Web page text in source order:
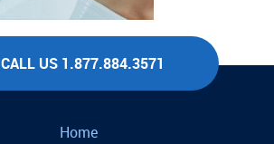
CALL US 1.877.884.3571
Home